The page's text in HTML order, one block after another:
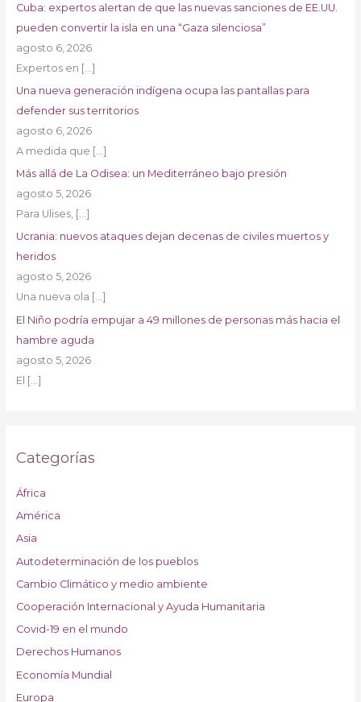
Cuba: expertos alertan de que las nuevas sanciones de EE.UU.
pueden convertir la isla en una “Gaza silenciosa”
agosto 6, 2026
Expertos en […]
Una nueva generación indígena ocupa las pantallas para
defender sus territorios
agosto 6, 2026
A medida que […]
Más allá de La Odisea: un Mediterráneo bajo presión
agosto 5, 2026
Para Ulises, […]
Ucrania: nuevos ataques dejan decenas de civiles muertos y
heridos
agosto 5, 2026
Una nueva ola […]
El Niño podría empujar a 49 millones de personas más hacia el
hambre aguda
agosto 5, 2026
El […]
Categorías
África
América
Asia
Autodeterminación de los pueblos
Cambio Climático y medio ambiente
Cooperación Internacional y Ayuda Humanitaria
Covid-19 en el mundo
Derechos Humanos
Economía Mundial
Europa